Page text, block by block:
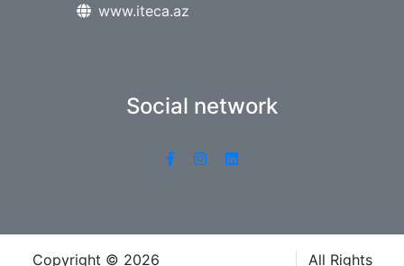
www.iteca.az
Social network
Copyright © 2026 All Rights